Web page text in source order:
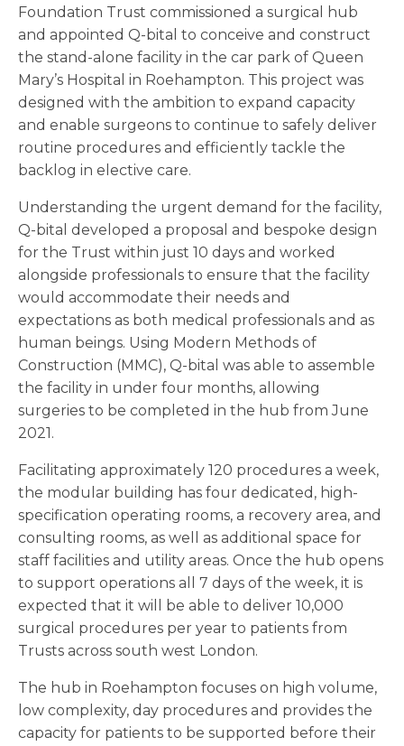
Foundation Trust commissioned a surgical hub
and appointed Q-bital to conceive and construct
the stand-alone facility in the car park of Queen
Mary’s Hospital in Roehampton. This project was
designed with the ambition to expand capacity
and enable surgeons to continue to safely deliver
routine procedures and efficiently tackle the
backlog in elective care.
Understanding the urgent demand for the facility,
Q-bital developed a proposal and bespoke design
for the Trust within just 10 days and worked
alongside professionals to ensure that the facility
would accommodate their needs and
expectations as both medical professionals and as
human beings. Using Modern Methods of
Construction (MMC), Q-bital was able to assemble
the facility in under four months, allowing
surgeries to be completed in the hub from June
2021.
Facilitating approximately 120 procedures a week,
the modular building has four dedicated, high-
specification operating rooms, a recovery area, and
consulting rooms, as well as additional space for
staff facilities and utility areas. Once the hub opens
to support operations all 7 days of the week, it is
expected that it will be able to deliver 10,000
surgical procedures per year to patients from
Trusts across south west London.
The hub in Roehampton focuses on high volume,
low complexity, day procedures and provides the
capacity for patients to be supported before their